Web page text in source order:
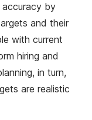
by
and their
with current
hiring and
in turn,
are realistic